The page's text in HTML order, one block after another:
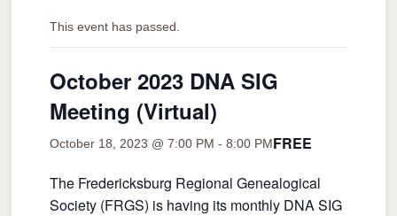
This event has passed.
October 2023 DNA SIG
Meeting (Virtual)
October 18, 2023 @ 7:00 PM - 8:00 PMFREE
The Fredericksburg Regional Genealogical
Society (FRGS) is having its monthly DNA SIG